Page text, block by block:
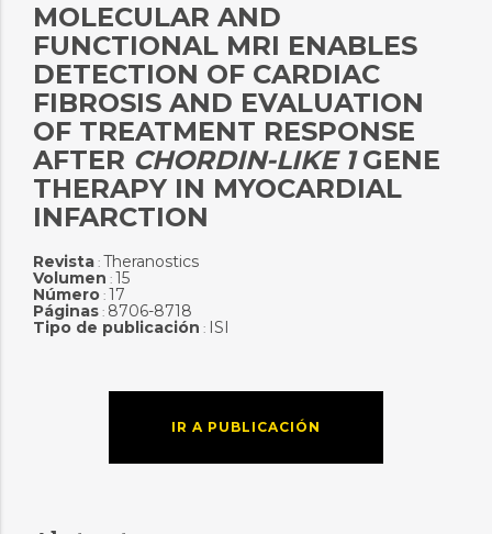
MOLECULAR AND
FUNCTIONAL MRI ENABLES
DETECTION OF CARDIAC
FIBROSIS AND EVALUATION
OF TREATMENT RESPONSE
AFTER CHORDIN-LIKE1GENE
THERAPY IN MYOCARDIAL
INFARCTION
Revista: Theranostics
Volumen : 15
Número: 17
Páginas: 8706-8718
Tipo de publicación : ISI
IR A PUBLICACIÓN